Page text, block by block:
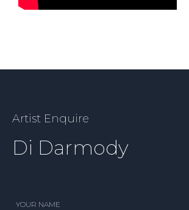
Artist Enquire
Di Darmody
YOUR NAME